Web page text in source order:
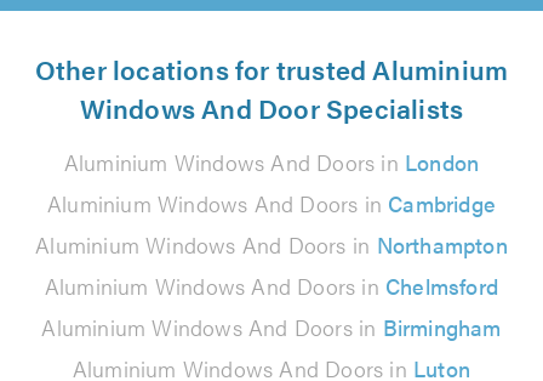
Other locations for trusted Aluminium
Windows And Door Specialists
Aluminium Windows And Doors in London
Aluminium Windows And Doors in Cambridge
Aluminium Windows And Doors in Northampton
Aluminium Windows And Doors in Chelmsford
Aluminium Windows And Doors in Birmingham
Aluminium Windows And Doors in Luton